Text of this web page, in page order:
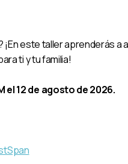
este taller aprenderás a
ti y tu familia!
el 12 de agosto de 2026.